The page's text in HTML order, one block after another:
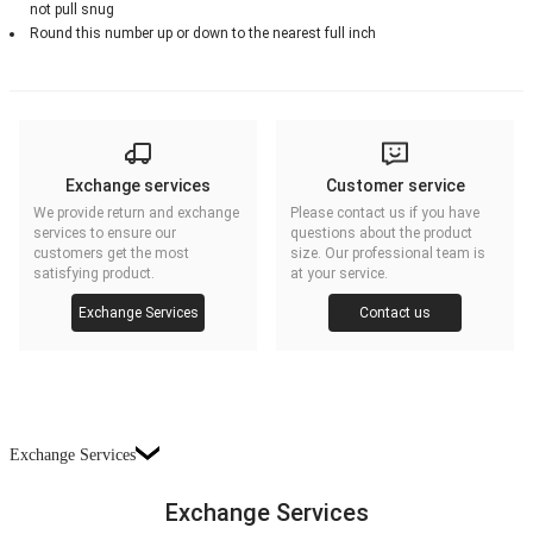
not pull snug
Round this number up or down to the nearest full inch
Exchange services
We provide return and exchange
services to ensure our
customers get the most
satisfying product.
Exchange Services
Customer service
Please contact us if you have
questions about the product
size. Our professional team is
at your service.
Contact us
Exchange Services
Exchange Services